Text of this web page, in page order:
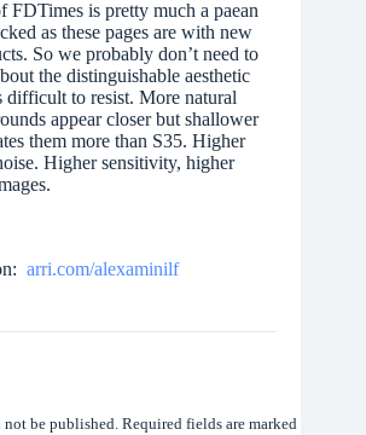
FDTimes is pretty much a paean
as these pages are with new
So we probably don’t need to
the distinguishable aesthetic
difficult to resist. More natural
appear closer but shallower
them more than S35. Higher
Higher sensitivity, higher
arri.com/alexaminilf
not be published. Required fields are marked